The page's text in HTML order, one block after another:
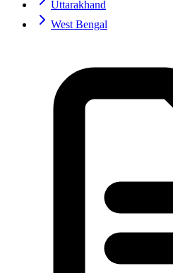
Uttarakhand
West Bengal